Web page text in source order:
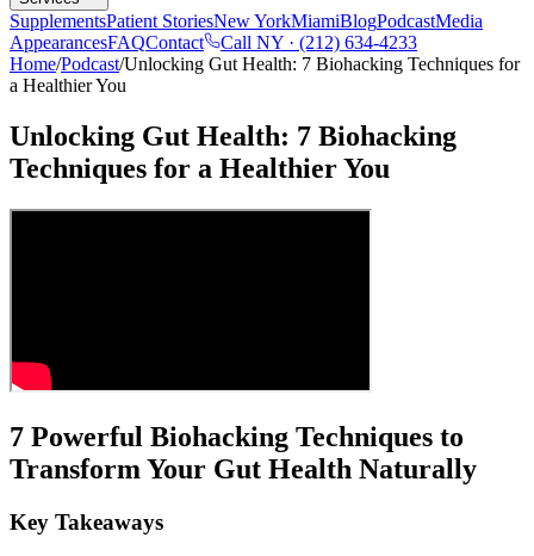
SupplementsPatient StoriesNew YorkMiamiBlogPodcastMedia
AppearancesFAQContact Call NY · (212) 634-4233
Home/Podcast/Unlocking Gut Health: 7 Biohacking Techniques for
a Healthier You
Unlocking Gut Health: 7 Biohacking
Techniques for a Healthier You
7 Powerful Biohacking Techniques to
Transform Your Gut Health Naturally
Key Takeaways